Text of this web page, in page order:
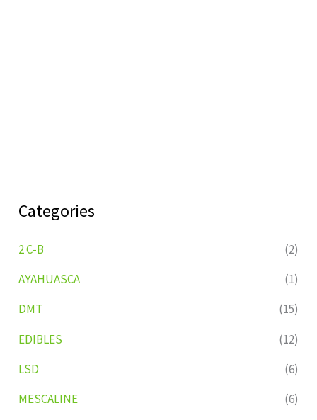
Categories
2 C-B
(2)
AYAHUASCA
(1)
DMT
(15)
EDIBLES
(12)
LSD
(6)
MESCALINE
(6)